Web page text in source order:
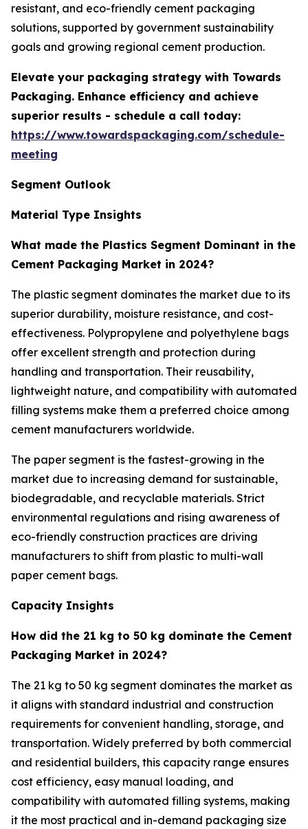
resistant, and eco-friendly cement packaging
solutions, supported by government sustainability
goals and growing regional cement production.
Elevate your packaging strategy with Towards
Packaging. Enhance efficiency and achieve
superior results - schedule a call today:
https://www.towardspackaging.com/schedule-
meeting
Segment Outlook
Material Type Insights
What made the Plastics Segment Dominant in the
Cement Packaging Market in 2024?
The plastic segment dominates the market due to its
superior durability, moisture resistance, and cost-
effectiveness. Polypropylene and polyethylene bags
offer excellent strength and protection during
handling and transportation. Their reusability,
lightweight nature, and compatibility with automated
filling systems make them a preferred choice among
cement manufacturers worldwide.
The paper segment is the fastest-growing in the
market due to increasing demand for sustainable,
biodegradable, and recyclable materials. Strict
environmental regulations and rising awareness of
eco-friendly construction practices are driving
manufacturers to shift from plastic to multi-wall
paper cement bags.
Capacity Insights
How did the 21 kg to 50 kg dominate the Cement
Packaging Market in 2024?
The 21 kg to 50 kg segment dominates the market as
it aligns with standard industrial and construction
requirements for convenient handling, storage, and
transportation. Widely preferred by both commercial
and residential builders, this capacity range ensures
cost efficiency, easy manual loading, and
compatibility with automated filling systems, making
it the most practical and in-demand packaging size